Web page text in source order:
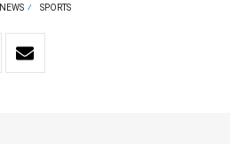
NEWS SPORTS